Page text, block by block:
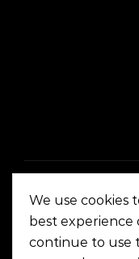
On The
We use cookies
best experience
continue to use